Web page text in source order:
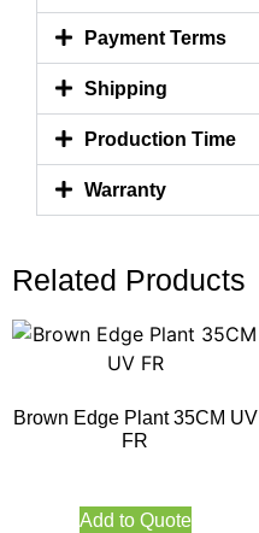
Payment Terms
Shipping
Production Time
Warranty
Related Products
Brown Edge Plant 35CM UV
FR
Add to Quote